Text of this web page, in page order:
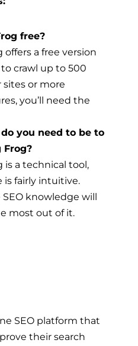
free?
offers a free version
crawl up to 500
sites or more
you’ll need the
you need to be to
Frog?
is a technical tool,
is fairly intuitive.
knowledge will
most out of it.
SEO platform that
their search